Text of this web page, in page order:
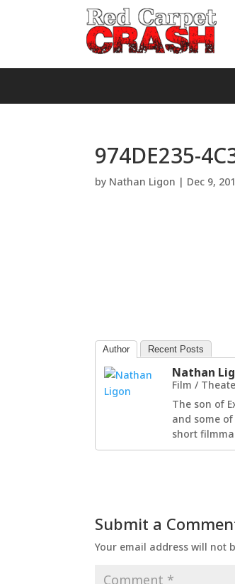
974DE235-
by Nathan Ligon | Dec 9,
Author Recent Posts
Nathan
Film /
The son of
and some
short
Submit a
Your email address will not